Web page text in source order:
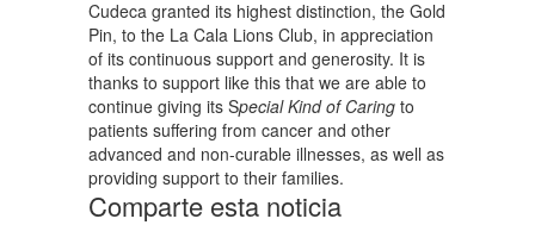
Cudeca granted its highest distinction, the Gold
Pin, to the La Cala Lions Club, in appreciation
of its continuous support and generosity. It is
thanks to support like this that we are able to
continue giving its Special Kind of Caring to
patients suffering from cancer and other
advanced and non-curable illnesses, as well as
providing support to their families.
Comparte esta noticia